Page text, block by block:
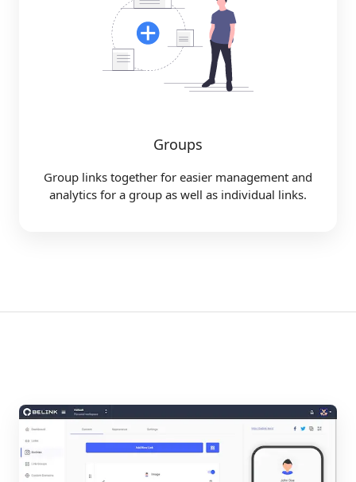
Groups
Group links together for easier management and
analytics for a group as well as individual links.